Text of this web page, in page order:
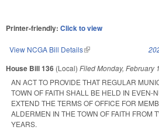
Printer-friendly: Click to view
View NCGA Bill Details(link is external)
House Bill 136 (Local) FiledMonday, February
AN ACT TO PROVIDE THAT REGULAR
TOWN OF FAITH SHALL BE HELD IN EVEN-
EXTEND THE TERMS OF OFFICE FOR
ALDERMEN IN THE TOWN OF FAITH FROM
YEARS.